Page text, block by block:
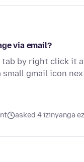
via email?
by right click it
small gmail icon
asked 4 izinyanga